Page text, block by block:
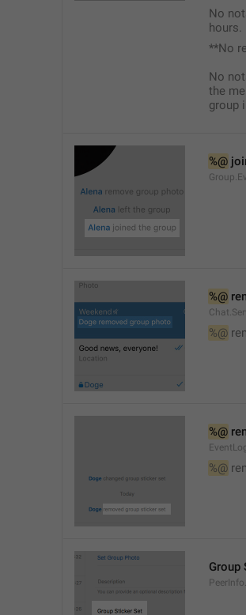
No
hours.
**No
No
the
group
%@
%@
%@
%@
%@
Group